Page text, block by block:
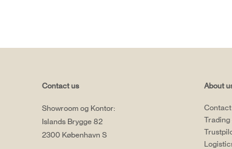
Contact us
Showroom og Kontor:
Islands Brygge 82
2300 København S
About